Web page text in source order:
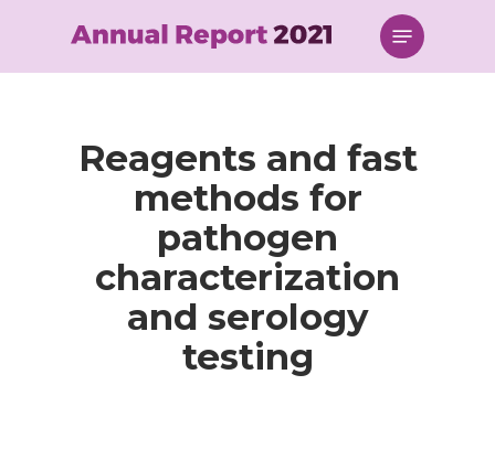
content
Menu
Reagents and fast
methods for
pathogen
characterization
and serology
testing